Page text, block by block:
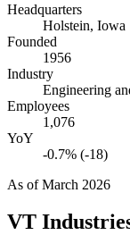
Headquarters
Holstein, Iowa
Founded
1956
Industry
Engineering
Employees
1,076
YoY
-0.7% (-18)
As ofMarch 2026
VT